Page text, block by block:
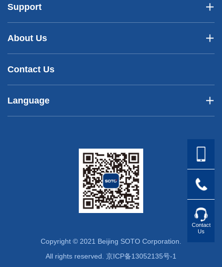
Support
About Us
Contact Us
Language
Copyright © 2021 Beijing SOTO Corporation.
All rights reserved. 京ICP备13052135号-1
Contact
Us